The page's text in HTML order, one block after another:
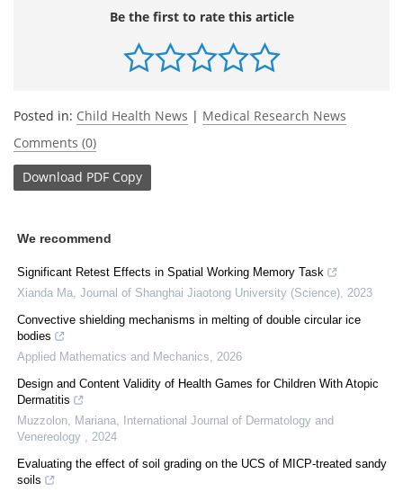
Be the first to rate this article
Posted in: Child Health News | Medical Research News
Comments (0)
Download PDF Copy
We recommend
Significant Retest Effects in Spatial Working Memory Task
Xianda Ma Journal of Shanghai Jiaotong University (Science) 2023
Convective shielding mechanisms in melting of double circular ice
bodies
Applied Mathematics and Mechanics
2026
Design and Content Validity of Health Games for Children With Atopic
Dermatitis
Muzzolon, Mariana
International Journal of Dermatology and
Venereology
2024
Evaluating the effect of soil grading on the UCS of MICP-treated sandy
soils